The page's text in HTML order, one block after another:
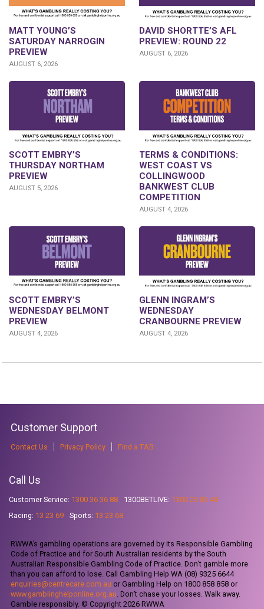
MATT YOUNG’S
SATURDAY NARROGIN
PREVIEW
AUGUST 6, 2026
DAVID SHORTTE’S AFL
PREVIEW: ROUND 22
AUGUST 6, 2026
SCOTT EMBRY’S
THURSDAY NORTHAM
PREVIEW
AUGUST 5, 2026
TERMS & CONDITIONS:
WEST COAST VS
COLLINGWOOD
BANKWEST CLUB
COMPETITION
AUGUST 4, 2026
SCOTT EMBRY’S
WEDNESDAY BELMONT
PREVIEW
AUGUST 4, 2026
GLENN INGRAM’S
WEDNESDAY
CRANBOURNE PREVIEW
AUGUST 4, 2026
Customer Support
Contact Us Privacy Policy Find a TAB
Call Us
Customer Service: 1300 36 36 88 1300BETLIVE: 1300 23 85 48
Racing: 13 23 69 Sports: 13 23 68
RWWA’s gambling operations are governed by its Responsible Gambling
Code of Practice and for South Australian residents by the South
Australian Responsible Gambling Code of Practice. Don’t gamble more
than you can afford to lose. Call Gambling Help WA (08) 9325 6644
enquiries@centrecare.com.au or Gambling Help on 1800 858 858 or
www.gamblinghelponline.org.au. Don’t chase your losses. Walk away.
Gamble responsibly. © Copyright 2026 RWWA